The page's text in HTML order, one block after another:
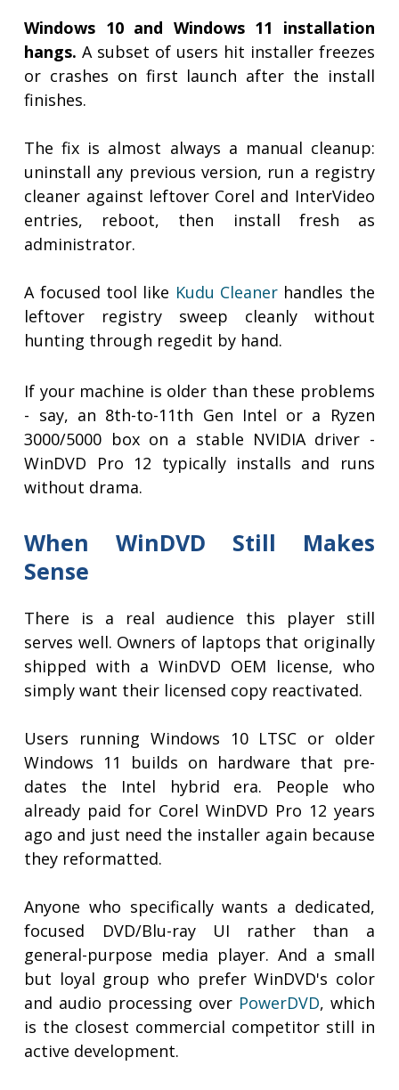
Windows 10 and Windows 11 installation
hangs. A subset of users hit installer freezes
or crashes on first launch after the install
finishes.
The fix is almost always a manual cleanup:
uninstall any previous version, run a registry
cleaner against leftover Corel and InterVideo
entries, reboot, then install fresh as
administrator.
A focused tool like Kudu Cleaner handles the
leftover registry sweep cleanly without
hunting through regedit by hand.
If your machine is older than these problems
- say, an 8th-to-11th Gen Intel or a Ryzen
3000/5000 box on a stable NVIDIA driver -
WinDVD Pro 12 typically installs and runs
without drama.
When WinDVD Still Makes
Sense
There is a real audience this player still
serves well. Owners of laptops that originally
shipped with a WinDVD OEM license, who
simply want their licensed copy reactivated.
Users running Windows 10 LTSC or older
Windows 11 builds on hardware that pre-
dates the Intel hybrid era. People who
already paid for Corel WinDVD Pro 12 years
ago and just need the installer again because
they reformatted.
Anyone who specifically wants a dedicated,
focused DVD/Blu-ray UI rather than a
general-purpose media player. And a small
but loyal group who prefer WinDVD's color
and audio processing over PowerDVD, which
is the closest commercial competitor still in
active development.